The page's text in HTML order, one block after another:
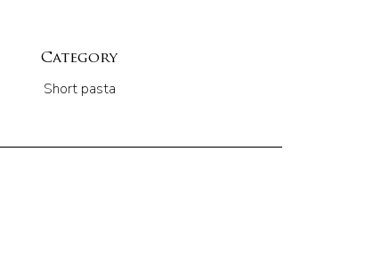
Category
Short pasta